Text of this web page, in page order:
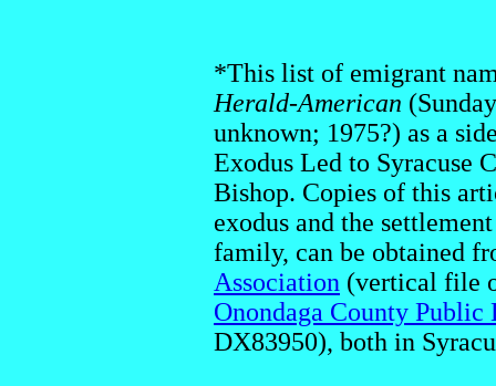
*This list of emigrant
Herald-American
unknown; 1975?) as a
Exodus Led to Syracuse
Bishop. Copies of this
exodus and the
family, can be obtained
Association (vertical file
Onondaga County Public
DX83950), both in